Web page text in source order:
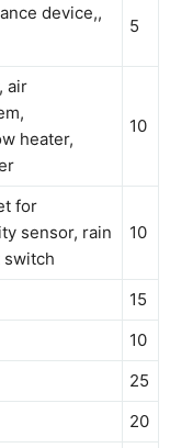
device,,
5
air
heater,
10
for
sensor, rain
switch
10
15
10
25
20